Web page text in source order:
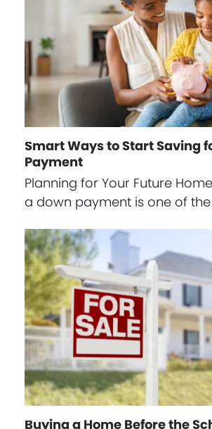
Smart Ways to Start Saving
Payment
Planning for Your Future
a down payment is one of
Buying a Home Before the